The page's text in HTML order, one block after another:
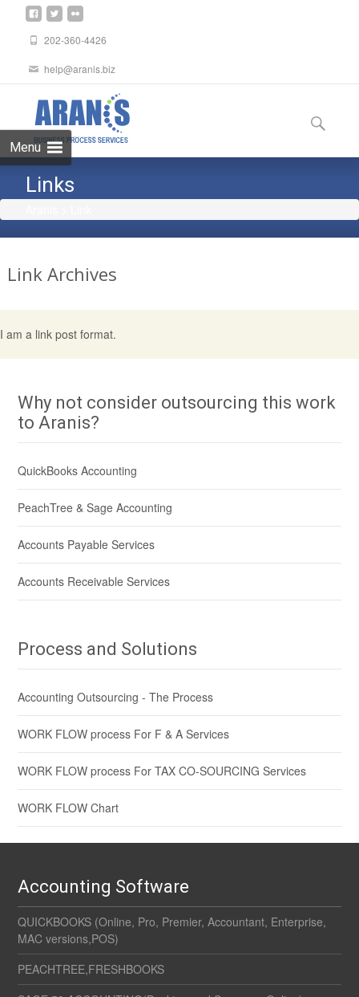
202-360-4426
help@aranis.biz
Menu
content
Search
for:
Links
LinkArchives
I am a link post format.
Why not consider outsourcing this work
to Aranis?
QuickBooks Accounting
PeachTree & Sage Accounting
Accounts Payable Services
Accounts Receivable Services
Process and Solutions
Accounting Outsourcing - The Process
WORK FLOW process For F & A Services
WORK FLOW process For TAX CO-SOURCING Services
WORK FLOW Chart
Accounting Software
QUICKBOOKS (Online, Pro, Premier, Accountant, Enterprise,
MAC versions,POS)
PEACHTREE,FRESHBOOKS